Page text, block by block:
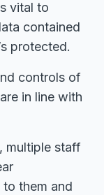
vital to
contained
protected.
controls of
in line with
multiple staff
them and